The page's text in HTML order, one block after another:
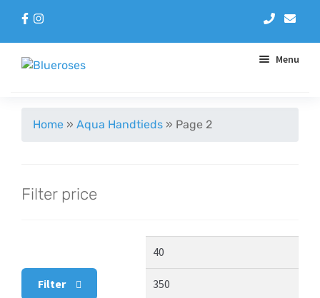
Menu
Baskets
Bouquets
Home » Aqua Handtieds » Page 2
Filter price
Min
Filter